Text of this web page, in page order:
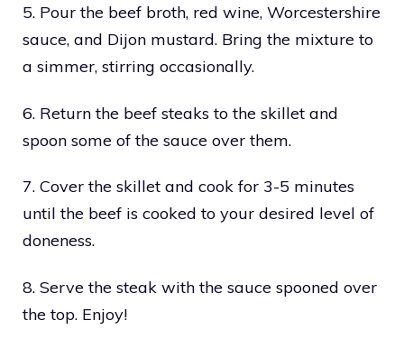
5. Pour the beef broth, red wine, Worcestershire
sauce, and Dijon mustard. Bring the mixture to
a simmer, stirring occasionally.
6. Return the beef steaks to the skillet and
spoon some of the sauce over them.
7. Cover the skillet and cook for 3-5 minutes
until the beef is cooked to your desired level of
doneness.
8. Serve the steak with the sauce spooned over
the top. Enjoy!